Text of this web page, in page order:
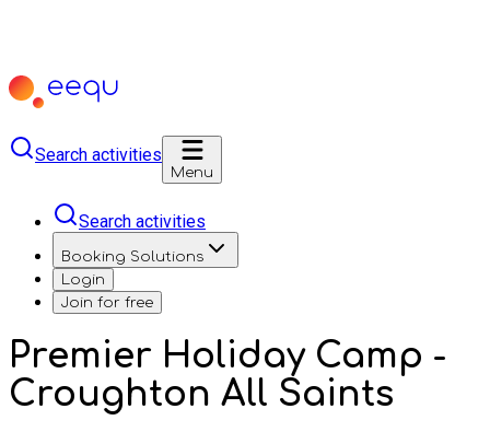
Search activities
Menu
Search activities
Booking Solutions
Login
Join for free
Premier Holiday Camp -
Croughton All Saints